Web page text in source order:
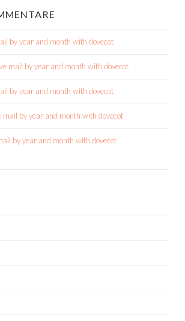
by year and month with dovecot
mail by year and month with dovecot
by year and month with dovecot
mail by year and month with dovecot
by year and month with dovecot